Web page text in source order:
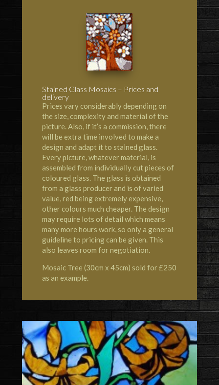
Stained Glass Mosaics – Prices and
delivery
Prices vary considerably depending on
the size, complexity and material of the
picture. Also, if it’s a commission, there
will be extra time involved to make a
design and adapt it to stained glass.
Every picture, whatever material, is
assembled from individually cut pieces of
coloured glass. The glass is obtained
from a glass producer and is of varied
value, red being extremely expensive,
other colours much cheaper. The design
may require lots of detail which means
many more hours work, so only a general
guideline to pricing can be given. This
also leaves room for negotiation.
Mosaic Tree (30cm x 45cm) sold for £250
as an example.